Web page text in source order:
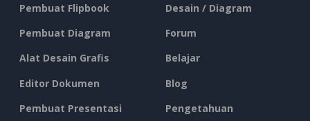
Pembuat Flipbook
Pembuat Diagram
Alat Desain Grafis
Editor Dokumen
Pembuat Presentasi
Desain / Diagram
Forum
Belajar
Blog
Pengetahuan